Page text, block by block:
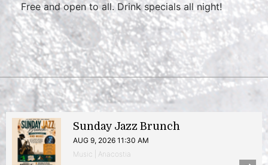
Free and open to all. Drink specials all night!
Sunday Jazz Brunch
AUG 9, 2026 11:30 AM
Music | Anacostia